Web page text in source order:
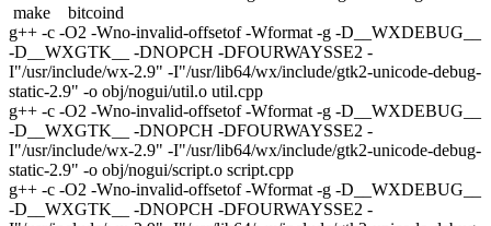
make bitcoind
g++ -c -O2 -Wno-invalid-offsetof -Wformat -g -D__WXDEBUG__
-D__WXGTK__ -DNOPCH -DFOURWAYSSE2 -
I"/usr/include/wx-2.9" -I"/usr/lib64/wx/include/gtk2-unicode-debug-
static-2.9" -o obj/nogui/util.o util.cpp
g++ -c -O2 -Wno-invalid-offsetof -Wformat -g -D__WXDEBUG__
-D__WXGTK__ -DNOPCH -DFOURWAYSSE2 -
I"/usr/include/wx-2.9" -I"/usr/lib64/wx/include/gtk2-unicode-debug-
static-2.9" -o obj/nogui/script.o script.cpp
g++ -c -O2 -Wno-invalid-offsetof -Wformat -g -D__WXDEBUG__
-D__WXGTK__ -DNOPCH -DFOURWAYSSE2 -